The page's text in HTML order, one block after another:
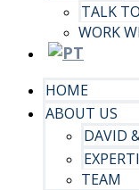
TALK
WORK
HOME
ABOUT US
DAVID
TEAM